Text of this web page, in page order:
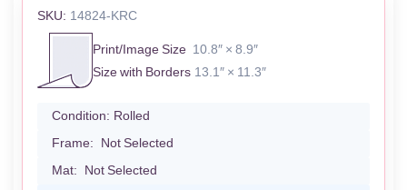
SKU: 14824-KRC
Print/Image Size 10.8″ × 8.9″
Size with Borders 13.1″ × 11.3″
Condition: Rolled
Frame: Not Selected
Mat: Not Selected